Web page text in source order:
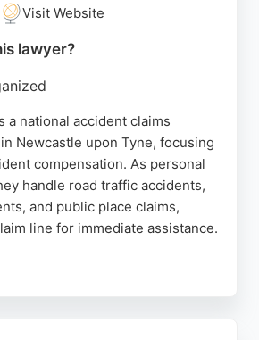
Visit Website
lawyer?
a national accident claims
Newcastle upon Tyne, focusing
compensation. As personal
handle road traffic accidents,
and public place claims,
line for immediate assistance.